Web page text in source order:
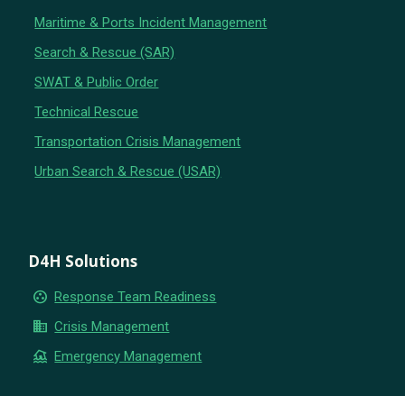
Maritime & Ports Incident Management
Search & Rescue (SAR)
SWAT & Public Order
Technical Rescue
Transportation Crisis Management
Urban Search & Rescue (USAR)
D4H Solutions
group_work Response Team Readiness
business Crisis Management
flood Emergency Management